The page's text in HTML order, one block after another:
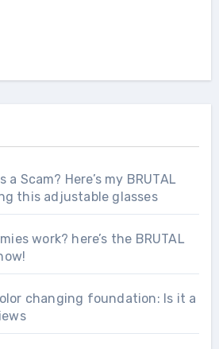
a Scam? Here’s my BRUTAL
this adjustable glasses
work? here’s the BRUTAL
changing foundation: Is it a